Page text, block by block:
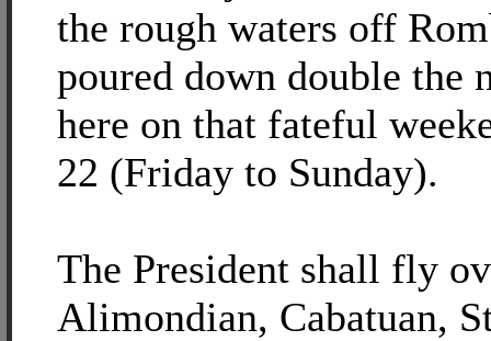
the rough waters off
poured down double the
here on that fateful
22 (Friday to Sunday).
The President shall fly
Alimondian, Cabatuan,